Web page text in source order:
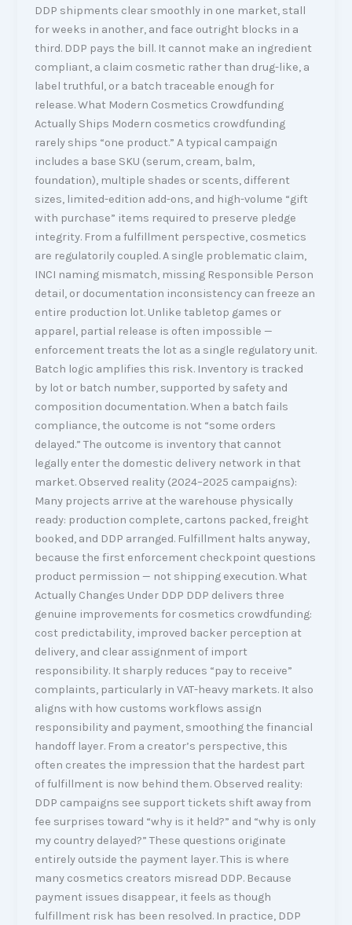
DDP shipments clear smoothly in one market, stall
for weeks in another, and face outright blocks in a
third. DDP pays the bill. It cannot make an ingredient
compliant, a claim cosmetic rather than drug-like, a
label truthful, or a batch traceable enough for
release. What Modern Cosmetics Crowdfunding
Actually Ships Modern cosmetics crowdfunding
rarely ships “one product.” A typical campaign
includes a base SKU (serum, cream, balm,
foundation), multiple shades or scents, different
sizes, limited-edition add-ons, and high-volume “gift
with purchase” items required to preserve pledge
integrity. From a fulfillment perspective, cosmetics
are regulatorily coupled. A single problematic claim,
INCI naming mismatch, missing Responsible Person
detail, or documentation inconsistency can freeze an
entire production lot. Unlike tabletop games or
apparel, partial release is often impossible —
enforcement treats the lot as a single regulatory unit.
Batch logic amplifies this risk. Inventory is tracked
by lot or batch number, supported by safety and
composition documentation. When a batch fails
compliance, the outcome is not “some orders
delayed.” The outcome is inventory that cannot
legally enter the domestic delivery network in that
market. Observed reality (2024–2025 campaigns):
Many projects arrive at the warehouse physically
ready: production complete, cartons packed, freight
booked, and DDP arranged. Fulfillment halts anyway,
because the first enforcement checkpoint questions
product permission — not shipping execution. What
Actually Changes Under DDP DDP delivers three
genuine improvements for cosmetics crowdfunding:
cost predictability, improved backer perception at
delivery, and clear assignment of import
responsibility. It sharply reduces “pay to receive”
complaints, particularly in VAT-heavy markets. It also
aligns with how customs workflows assign
responsibility and payment, smoothing the financial
handoff layer. From a creator’s perspective, this
often creates the impression that the hardest part
of fulfillment is now behind them. Observed reality:
DDP campaigns see support tickets shift away from
fee surprises toward “why is it held?” and “why is only
my country delayed?” These questions originate
entirely outside the payment layer. This is where
many cosmetics creators misread DDP. Because
payment issues disappear, it feels as though
fulfillment risk has been resolved. In practice, DDP